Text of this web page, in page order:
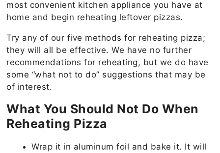
most convenient kitchen appliance you have at
home and begin reheating leftover pizzas.
Try any of our five methods for reheating pizza;
they will all be effective. We have no further
recommendations for reheating, but we do have
some “what not to do” suggestions that may be
of interest.
What You Should Not Do When
Reheating Pizza
Wrap it in aluminum foil and bake it. It will